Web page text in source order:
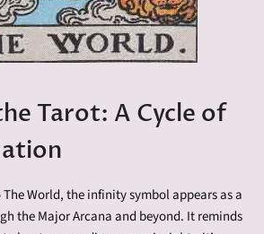
Tarot: A Cycle of
World, the infinity symbol appears as a
the Major Arcana and beyond. It reminds